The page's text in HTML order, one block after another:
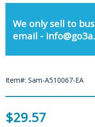
We only sell to
email -
Item#: Sam-A510067-EA
$29.57